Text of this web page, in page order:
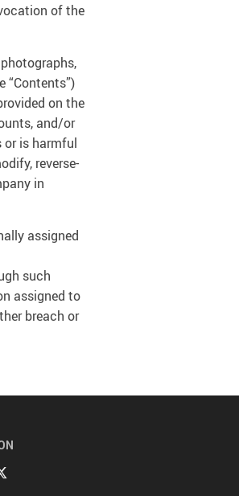
of the
on the
and/or
is harmful
reverse-
in
assigned
such
assigned to
breach or